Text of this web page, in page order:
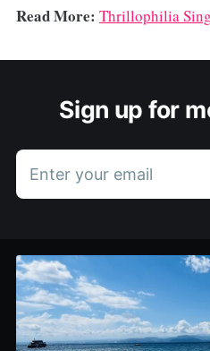
Read More: Thrillophilia
Sign up for
Enter your email